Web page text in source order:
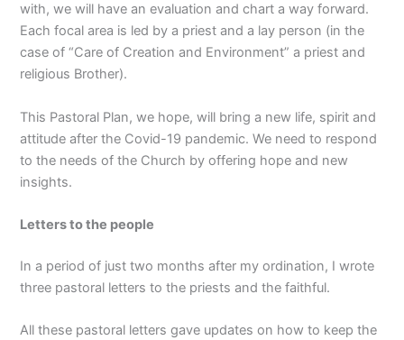
with, we will have an evaluation and chart a way forward.
Each focal area is led by a priest and a lay person (in the
case of “Care of Creation and Environment” a priest and
religious Brother).
This Pastoral Plan, we hope, will bring a new life, spirit and
attitude after the Covid-19 pandemic. We need to respond
to the needs of the Church by offering hope and new
insights.
Letters to the people
In a period of just two months after my ordination, I wrote
three pastoral letters to the priests and the faithful.
All these pastoral letters gave updates on how to keep the